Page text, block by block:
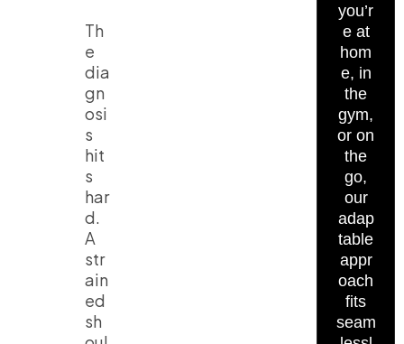
Th
e
dia
gn
osi
s
hit
s
har
d.
A
str
ain
ed
sh
you’r
e at
hom
e, in
the
gym,
or on
the
go,
our
adap
table
appr
oach
fits
seam